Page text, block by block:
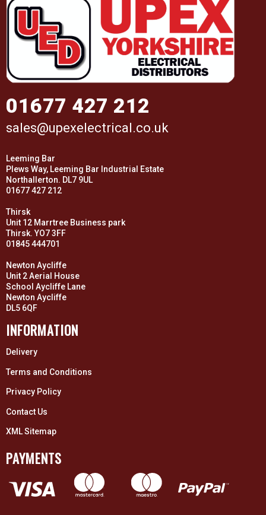
01677 427 212
sales@upexelectrical.co.uk
Leeming Bar
Plews Way, Leeming Bar Industrial Estate
Northallerton. DL7 9UL
01677 427 212
Thirsk
Unit 12 Marrtree Business park
Thirsk. YO7 3FF
01845 444701
Newton Aycliffe
Unit 2 Aerial House
School Aycliffe Lane
Newton Aycliffe
DL5 6QF
INFORMATION
Delivery
Terms and Conditions
Privacy Policy
Contact Us
XML Sitemap
PAYMENTS